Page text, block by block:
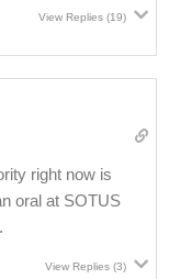
View Replies (19)
right now is
oral at SOTUS
View Replies (3)